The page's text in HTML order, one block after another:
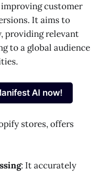
customer
It aims to
providing relevant
to a global audience
AI now!
stores, offers
: It accurately